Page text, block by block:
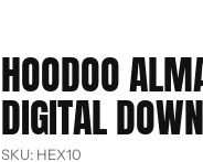
HOODOO
DIGITAL
SKU: HEX10